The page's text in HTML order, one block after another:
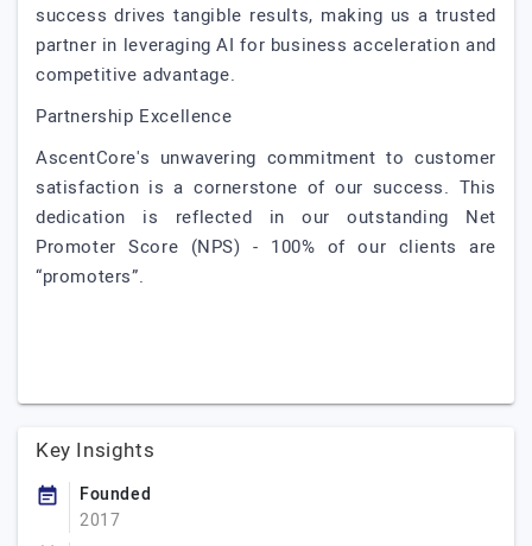
success drives tangible results, making us a trusted
partner in leveraging AI for business acceleration and
competitive advantage.
Partnership Excellence
AscentCore's unwavering commitment to customer
satisfaction is a cornerstone of our success. This
dedication is reflected in our outstanding Net
Promoter Score (NPS) - 100% of our clients are
“promoters”.
Key Insights
Founded
2017